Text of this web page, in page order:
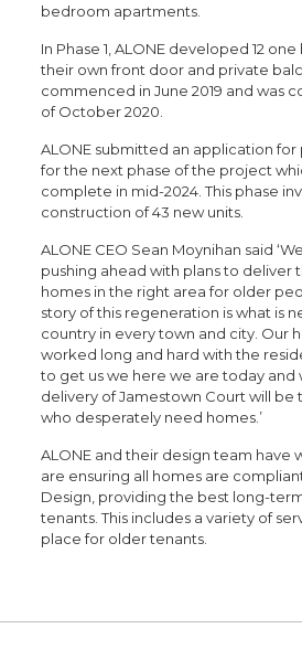
bedroom apartments.
In Phase 1, ALONE developed 12
their own front door and private
commenced in June 2019 and was
of October 2020.
ALONE submitted an application for
for the next phase of the project
complete in mid-2024. This phase
construction of 43 new units.
ALONE CEO Sean Moynihan said
pushing ahead with plans to deliver
homes in the right area for older
story of this regeneration is what is
country in every town and city. Our
worked long and hard with the
to get us we here we are today and
delivery of Jamestown Court will
who desperately need homes.’
ALONE and their design team
are ensuring all homes are
Design, providing the best long-
tenants. This includes a variety of
place for older tenants.